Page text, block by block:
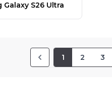
Galaxy S26 Ultra
1 2 3